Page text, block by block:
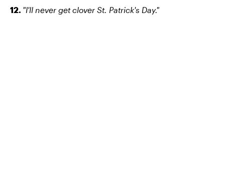
12. "I'll never get clover St. Patrick's Day."